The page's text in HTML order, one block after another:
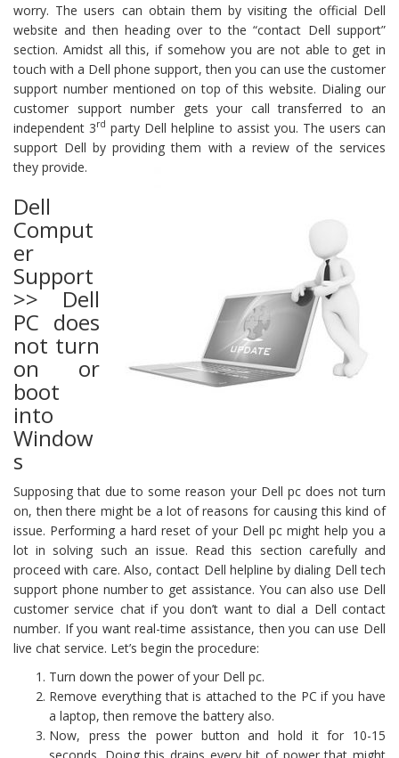
worry. The users can obtain them by visiting the official Dell
website and then heading over to the “contact Dell support”
section. Amidst all this, if somehow you are not able to get in
touch with a Dell phone support, then you can use the customer
support number mentioned on top of this website. Dialing our
customer support number gets your call transferred to an
independent 3rd party Dell helpline to assist you. The users can
support Dell by providing them with a review of the services
they provide.
Dell
Comput
er
Support
>> Dell
PC does
not turn
on or
boot
into
Window
s
Supposing that due to some reason your Dell pc does not turn
on, then there might be a lot of reasons for causing this kind of
issue. Performing a hard reset of your Dell pc might help you a
lot in solving such an issue. Read this section carefully and
proceed with care. Also, contact Dell helpline by dialing Dell tech
support phone number to get assistance. You can also use Dell
customer service chat if you don’t want to dial a Dell contact
number. If you want real-time assistance, then you can use Dell
live chat service. Let’s begin the procedure:
Turn down the power of your Dell pc.
Remove everything that is attached to the PC if you have
a laptop, then remove the battery also.
Now, press the power button and hold it for 10-15